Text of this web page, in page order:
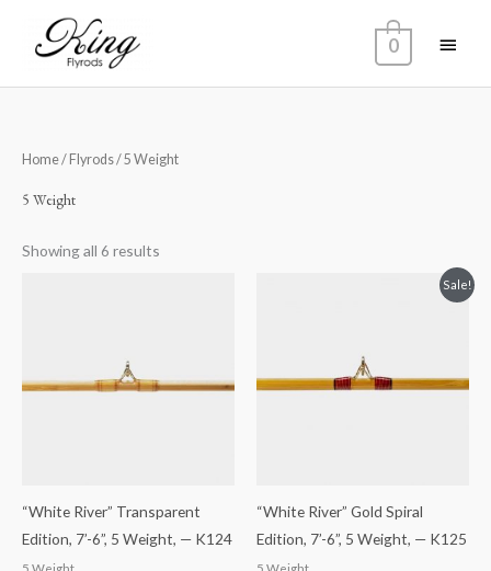
Main
0
Home/ Flyrods/ 5 Weight
5 Weight
Showing all 6 results
“White River” Transparent
Edition, 7’-6”, 5 Weight, — K124
5 Weight
Sale!
“White River” Gold Spiral
Edition, 7’-6”, 5 Weight, — K125
5 Weight